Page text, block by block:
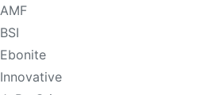
AMF
BSI
Ebonite
Innovative